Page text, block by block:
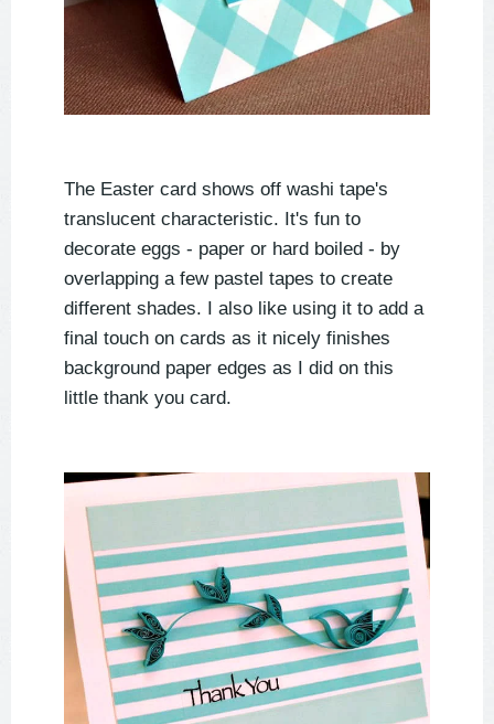
The Easter card shows off washi tape's
translucent characteristic. It's fun to
decorate eggs - paper or hard boiled - by
overlapping a few pastel tapes to create
different shades. I also like using it to add a
final touch on cards as it nicely finishes
background paper edges as I did on this
little thank you card.